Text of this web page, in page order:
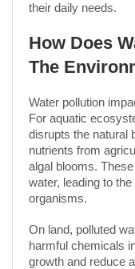
their daily needs.
How Does
The
Water pollution
For aquatic
disrupts the natural
nutrients from
algal blooms.
water, leading to
organisms.
On land, polluted
harmful chemicals
growth and reduce